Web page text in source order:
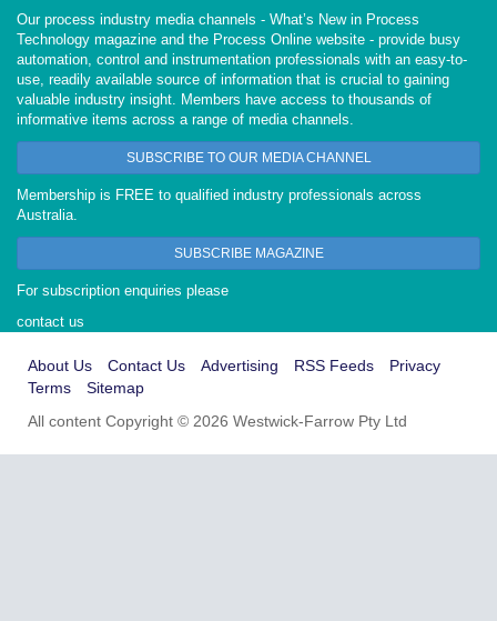
Our process industry media channels - What’s New in Process
Technology magazine and the Process Online website - provide busy
automation, control and instrumentation professionals with an easy-to-
use, readily available source of information that is crucial to gaining
valuable industry insight. Members have access to thousands of
informative items across a range of media channels.
SUBSCRIBE TO OUR MEDIA CHANNEL
Membership is FREE to qualified industry professionals across
Australia.
SUBSCRIBE MAGAZINE
For subscription enquiries please
contact us
About Us Contact Us Advertising RSS Feeds
Privacy
Terms
Sitemap
All content Copyright © 2026 Westwick-Farrow Pty Ltd